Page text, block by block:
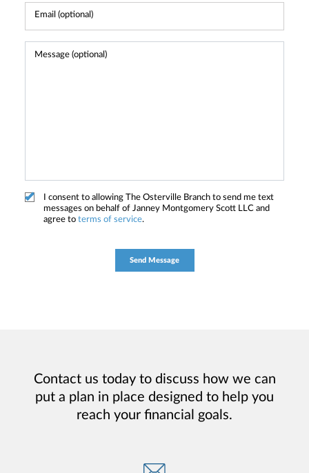
I consent to allowing The Osterville Branch to send me text
messages on behalf of Janney Montgomery Scott LLC and
agree to terms of service.
Contact us today to discuss how we can
put a plan in place designed to help you
reach your financial goals.